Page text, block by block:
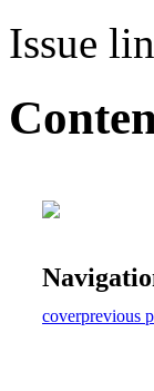
Issue
coverprevious